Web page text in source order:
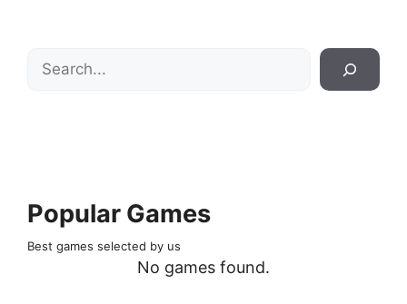
Search
Popular Games
Best games selected by us
No games found.